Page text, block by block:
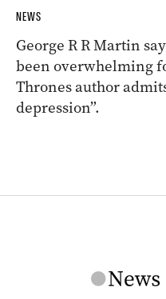
NEWS
George R R Martin
been overwhelming
Thrones author
depression”.